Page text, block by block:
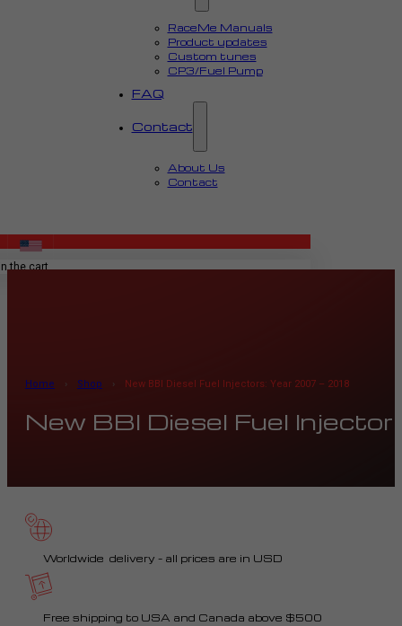
RaceMe Manuals
Product updates
Custom tunes
CP3/Fuel Pump
FAQ
Contact
About Us
Contact
the cart.
Home › Shop › New BBI Diesel Fuel Injectors: Year 2007 – 2018
New BBI Diesel Fuel
Worldwide delivery – all prices are in USD
Free shipping to USA and Canada above $500